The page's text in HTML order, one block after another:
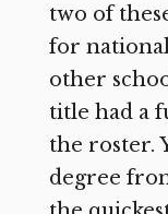
two of
for
other
title had a
the roster.
degree